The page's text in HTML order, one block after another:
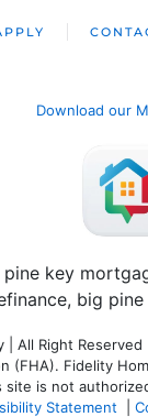
Download our
Right
(FHA). Fidelity
site is not
Statement